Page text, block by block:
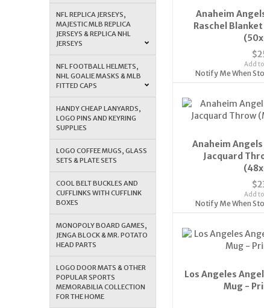
NFL REPLICA JERSEYS,
MAJESTIC MLB REPLICA
JERSEYS & REPLICA NHL
JERSEYS
NFL FOOTBALL HELMETS,
NHL GOALIE MASKS & MLB
FITTED CAPS
HANDY CHEAP LANYARDS,
LOGO PINS AND KEYRING
SUPPLIES
LOGO COFFEE MUGS, GLASS
SETS & PLATE SETS
COOL BELT BUCKLES AND
CUFFLINKS WITH CUFFLINK
BOXES
MONOPOLY BOARD GAMES,
JENGA BLOCK & MR. POTATO
HEAD PARTS
LOGO DOOR MATS & OTHER
POPULAR SPORTS
MEMORABILIA COLLECTION
FOR THE HOME
Anaheim
Raschel
Add
Notify Me When
Anaheim Angels
Jacquard
Add
Notify Me When
Los Angeles
Mug -